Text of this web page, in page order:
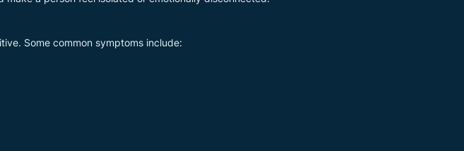
Some common symptoms include: